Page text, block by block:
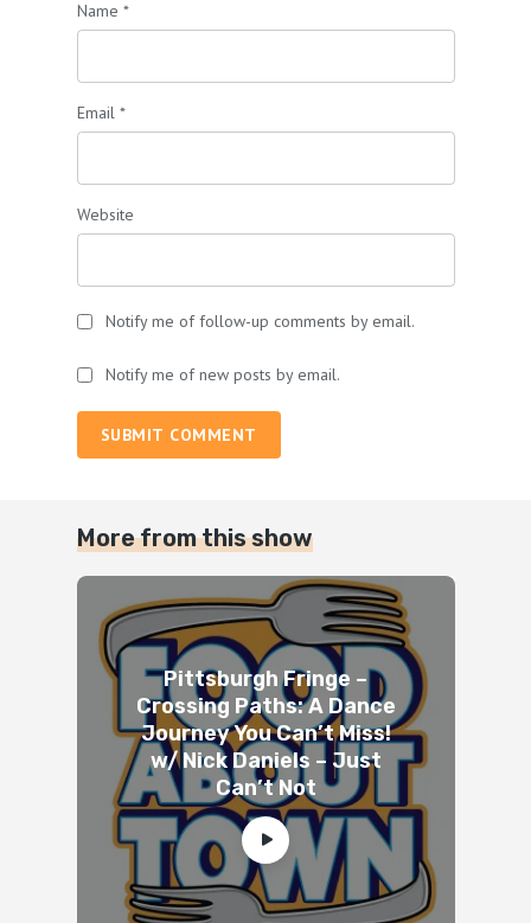
Name *
Email *
Website
Notify me of follow-up comments by email.
Notify me of new posts by email.
SUBMIT COMMENT
More from this show
Pittsburgh Fringe –
Crossing Paths: A Dance
Journey You Can’t Miss!
w/ Nick Daniels – Just
Can’t Not